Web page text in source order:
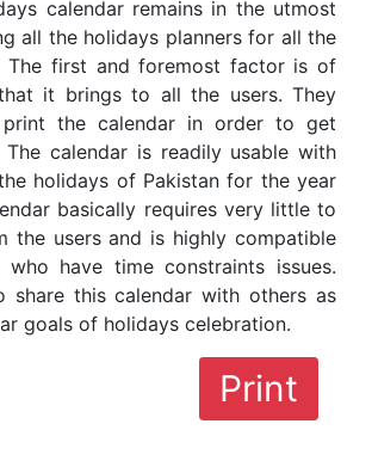
calendar remains in the utmost
all the holidays planners for all the
The first and foremost factor is of
it brings to all the users. They
the calendar in order to get
calendar is readily usable with
holidays of Pakistan for the year
basically requires very little to
the users and is highly compatible
have time constraints issues.
share this calendar with others as
goals of holidays celebration.
Print